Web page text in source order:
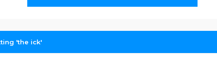
'the ick'